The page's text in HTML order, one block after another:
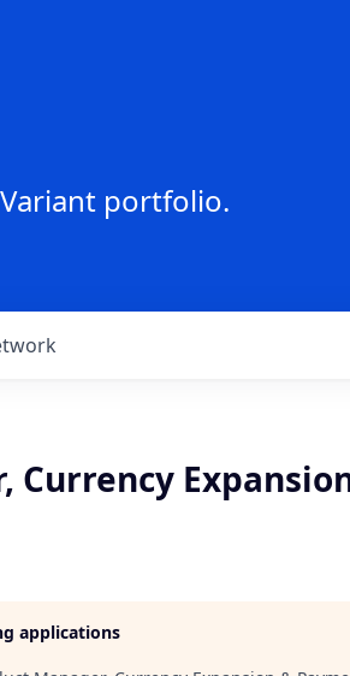
portfolio.
Currency
applications